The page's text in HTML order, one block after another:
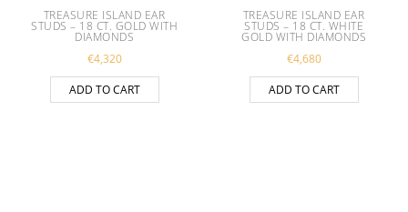
TREASURE ISLAND EAR
STUDS – 18 CT. GOLD WITH
DIAMONDS
€4,320
ADD TO CART
TREASURE ISLAND EAR
STUDS – 18 CT. WHITE
GOLD WITH DIAMONDS
€4,680
ADD TO CART